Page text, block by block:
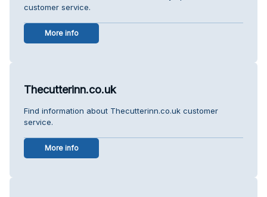
customer service.
More info
Thecutterinn.co.uk
Find information about Thecutterinn.co.uk customer
service.
More info